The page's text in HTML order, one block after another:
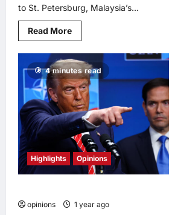
to St. Petersburg, Malaysia’s...
Read MoreRead
more
Fadillah
Explores
Cutting-
Edge
Nuclear
Science
at
Moscow’s
ATOM
Pavilion
4 minutes read
Highlights Opinions
opinions 1 year ago